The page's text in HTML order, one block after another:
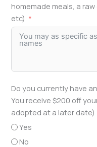
homemade meals, a
etc)
Do you currently have
You receive $200 off
adopted at a later date)
Yes
No